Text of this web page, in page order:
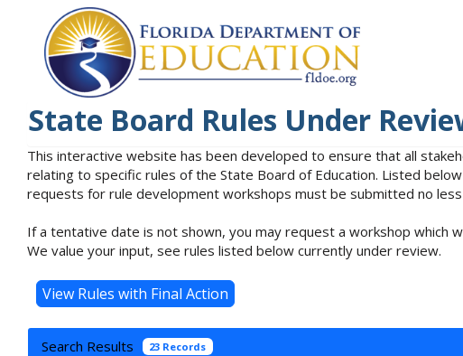
State Board Rules Under
This interactive website has been developed to ensure that all
relating to specific rules of the State Board of Education. Listed
requests for rule development workshops must be submitted no
If a tentative date is not shown, you may request a workshop which
We value your input, see rules listed below currently under review.
Search Results 23 Records